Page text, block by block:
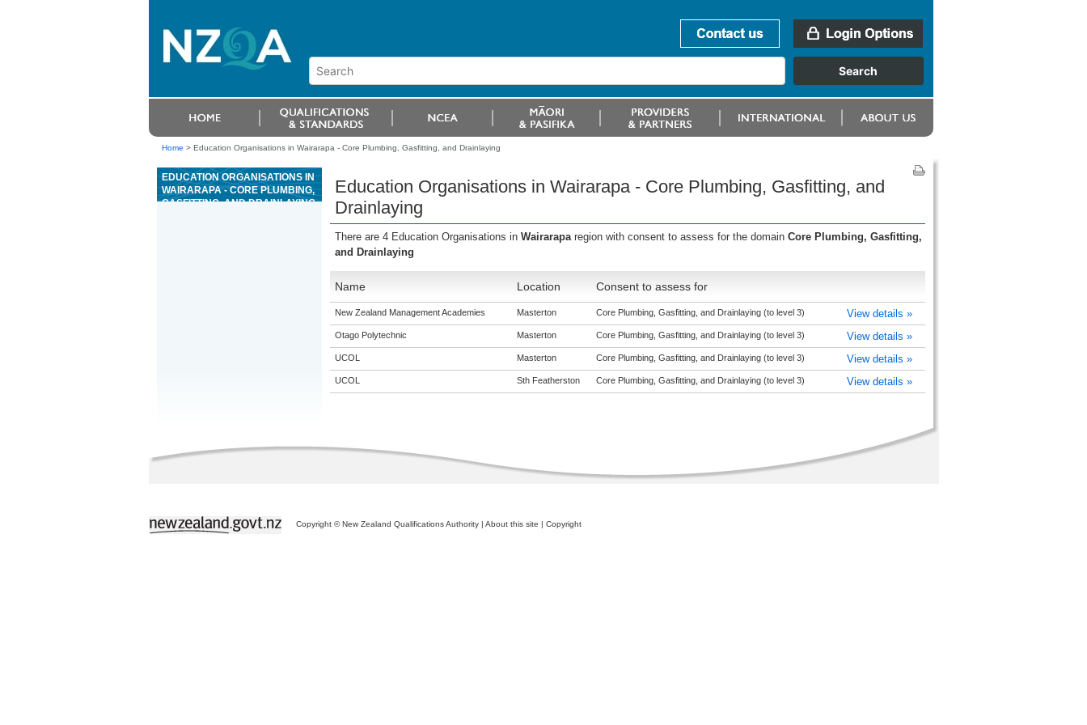
Home > Education Organisations in Wairarapa - Core Plumbing, Gasfitting, and Drainlaying
EDUCATION ORGANISATIONS IN
WAIRARAPA - CORE PLUMBING,
GASFITTING, AND DRAINLAYING
Education Organisations in Wairarapa - Core Plumbing, Gasfitting, and
Drainlaying
There are 4 Education Organisations in Wairarapa region with consent to assess for the domain Core Plumbing, Gasfitting,
and Drainlaying
Name Location Consent to assess for
New Zealand Management Academies Masterton Core Plumbing, Gasfitting, and Drainlaying (to level 3) View details »
Otago Polytechnic Masterton Core Plumbing, Gasfitting, and Drainlaying (to level 3) View details »
UCOL Masterton Core Plumbing, Gasfitting, and Drainlaying (to level 3) View details »
UCOL Sth Featherston Core Plumbing, Gasfitting, and Drainlaying (to level 3) View details »
Copyright © New Zealand Qualifications Authority | About this site | Copyright